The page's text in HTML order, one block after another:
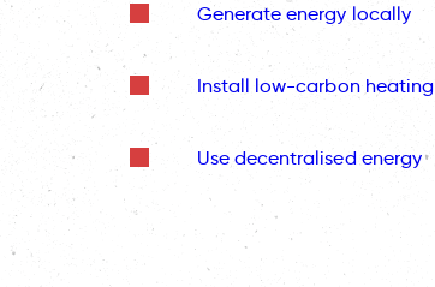
Generate energy locally
Install low-carbon heating
Use decentralised energy